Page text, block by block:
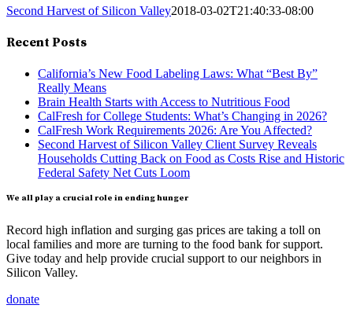
Second Harvest of Silicon Valley2018-03-02T21:40:33-08:00
Recent Posts
California’s New Food Labeling Laws: What “Best By”
Really Means
Brain Health Starts with Access to Nutritious Food
CalFresh for College Students: What’s Changing in 2026?
CalFresh Work Requirements 2026: Are You Affected?
Second Harvest of Silicon Valley Client Survey Reveals
Households Cutting Back on Food as Costs Rise and Historic
Federal Safety Net Cuts Loom
We all play a crucial role in ending hunger
Record high inflation and surging gas prices are taking a toll on
local families and more are turning to the food bank for support.
Give today and help provide crucial support to our neighbors in
Silicon Valley.
donate